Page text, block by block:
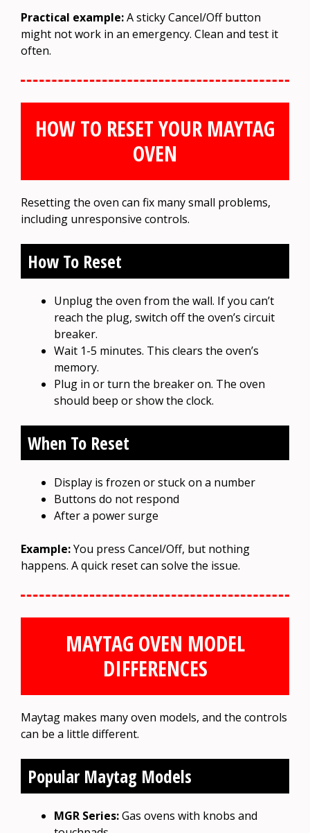
Practical example:A sticky Cancel/Off button
might not work in an emergency. Clean and test it
often.
HOW TO RESET YOUR MAYTAG
OVEN
Resetting the oven can fix many small problems,
including unresponsive controls.
How To Reset
Unplug the oven from the wall. If you can’t
reach the plug, switch off the oven’s circuit
breaker.
Wait 1-5 minutes. This clears the oven’s
memory.
Plug in or turn the breaker on. The oven
should beep or show the clock.
When To Reset
Display is frozen or stuck on a number
Buttons do not respond
After a power surge
Example:You press Cancel/Off, but nothing
happens. A quick reset can solve the issue.
MAYTAG OVEN MODEL
DIFFERENCES
Maytag makes many oven models, and the controls
can be a little different.
Popular Maytag Models
MGR Series:Gas ovens with knobs and